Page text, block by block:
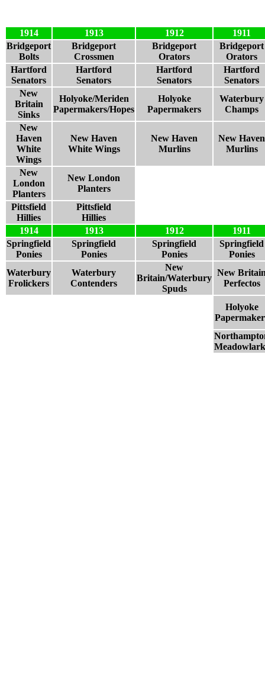
1914 1913 1912
1911
Bridgeport
Bolts
Bridgeport
Crossmen
Bridgeport
Orators
Bridgeport
Orators
Hartford
Senators
Hartford
Senators
Hartford
Senators
Hartford
Senators
New
Britain
Sinks
Holyoke/Meriden
Papermakers/Hopes
Holyoke
Papermakers
Waterbury
Champs
New
Haven
White
Wings
New Haven
White Wings
New Haven
Murlins
New Haven
Murlins
New
London
Planters
New London
Planters
Pittsfield
Hillies
Pittsfield
Hillies
1914
1913 1912
1911
Springfield
Ponies
Springfield
Ponies
Springfield
Ponies
Springfield
Ponies
Waterbury
Frolickers
Waterbury
Contenders
New
Britain/Waterbury
Spuds
New
Perfectos
Holyoke